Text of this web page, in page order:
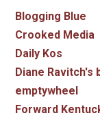
Blogging Blue
Crooked Media
Daily Kos
Diane Ravitch's
emptywheel
Forward